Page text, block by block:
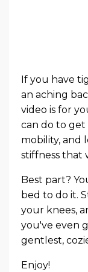
If you have
an aching
video is for
can do to get
mobility, and
stiffness that
Best part?
bed to do it.
your knees,
you've even
gentlest,
Enjoy!